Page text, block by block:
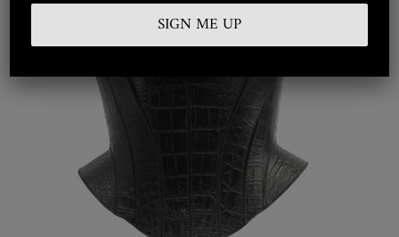
Curated
Collections
Look Book